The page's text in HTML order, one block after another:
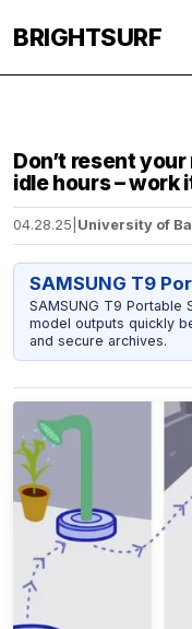
BRIGHTSURF
Don’t resent
idle hours – work
04.28.25 University of
SAMSUNG T9
SAMSUNG T9 Portable
model outputs quickly
and secure archives.